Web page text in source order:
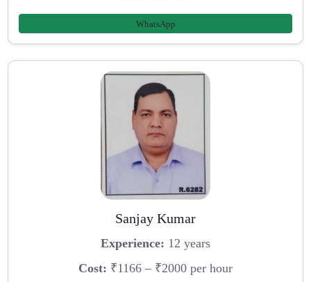
WhatsApp
Sanjay Kumar
Experience: 12 years
Cost: ₹1166 – ₹2000 per hour